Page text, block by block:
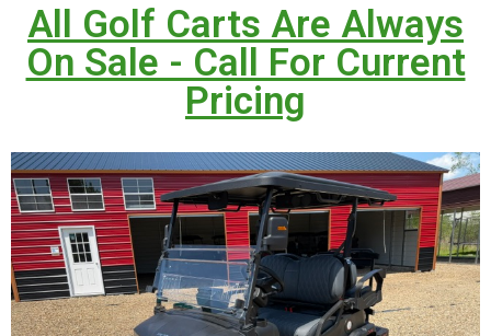
All Golf Carts Are Always
On Sale - Call For Current
Pricing